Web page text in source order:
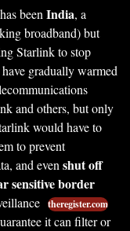
beenIndia, a
broadband) but
Starlink to stop
gradually warmed
and others, but only
would have to
to prevent
and evenshut off
sensitive border
theregister.com
it can filter or